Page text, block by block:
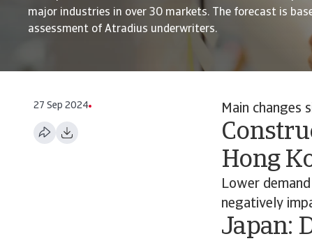
major industries in over 30 markets. The forecast is
assessment of Atradius underwriters.
27 Sep 2024 Main changes
Hong
Lower
negatively
Japan: